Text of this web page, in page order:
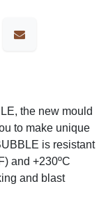
the new mould
to make unique
is resistant
and +230ºC
and blast